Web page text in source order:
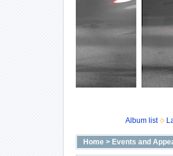
Album list
Home> Events and